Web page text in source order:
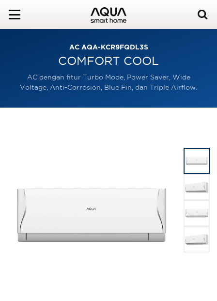
AC AQA-KCR9FQDL3S
COMFORT COOL
AC dengan fitur Turbo Mode, Power Saver, Wide
Voltage, Anti-Corrosion, Blue Fin, dan Triple Airflow.